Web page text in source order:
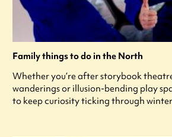
Family things to do in the North
Whether you’re after storybook
wanderings or illusion-bending play
to keep curiosity ticking through